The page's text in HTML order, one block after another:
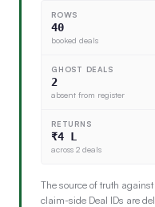
ROWS
40
booked deals
GHOST DEALS
2
absent from register
RETURNS
₹4 L
across 2 deals
The source of truth
claim-side Deal IDs are